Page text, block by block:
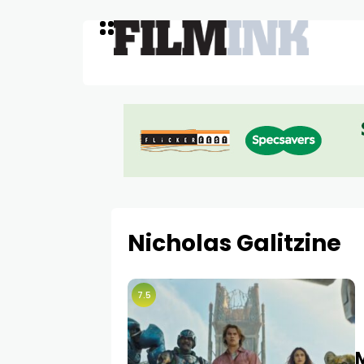
Nicholas Galitzine
7.5